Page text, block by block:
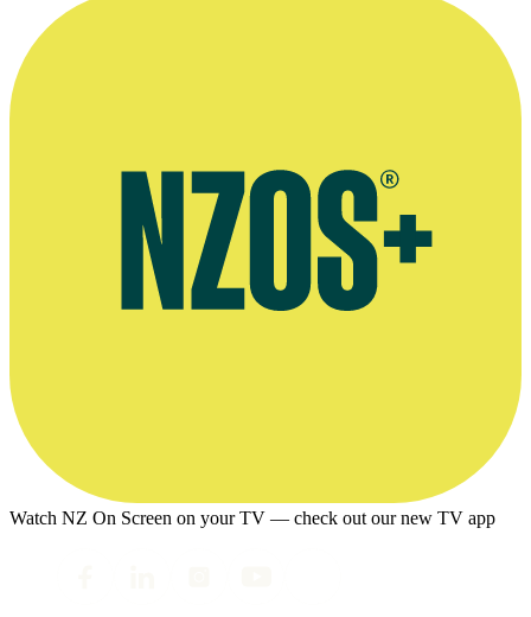
Watch NZ On Screen on your TV — check out our new TV app